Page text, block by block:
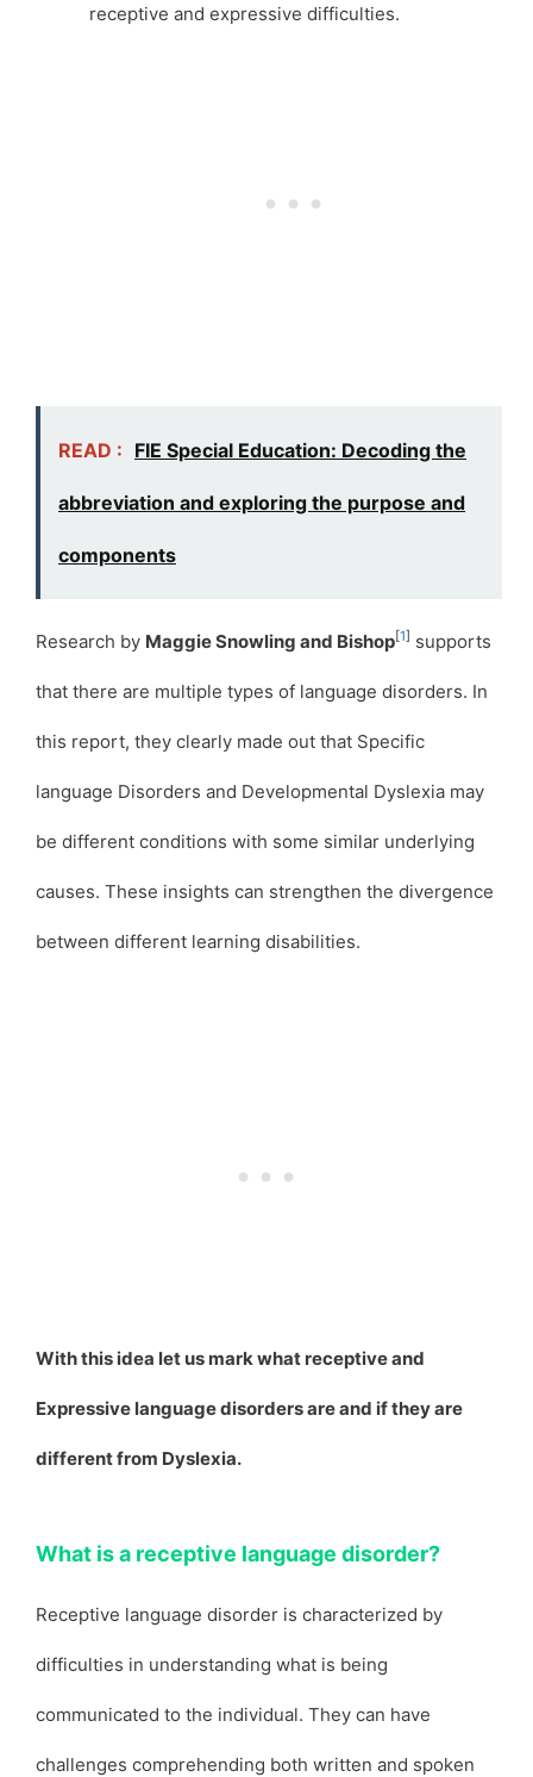
receptive and expressive difficulties.
READ : FIE Special Education: Decoding the
abbreviation and exploring the purpose and
components
Research by Maggie Snowling and Bishop[1] supports
that there are multiple types of language disorders. In
this report, they clearly made out that Specific
language Disorders and Developmental Dyslexia may
be different conditions with some similar underlying
causes. These insights can strengthen the divergence
between different learning disabilities.
With this idea let us mark what receptive and
Expressive language disorders are and if they are
different from Dyslexia.
What is a receptive language disorder?
Receptive language disorder is characterized by
difficulties in understanding what is being
communicated to the individual. They can have
challenges comprehending both written and spoken